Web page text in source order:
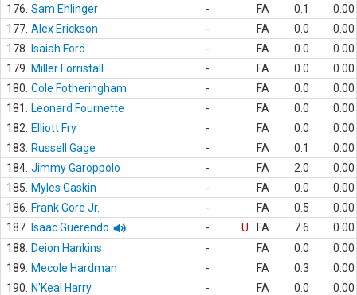
176. Sam Ehlinger - FA 0.1
0.00
177. Alex Erickson - FA 0.0
0.00
178.
Isaiah Ford - FA 0.0
0.00
179.
Miller Forristall - FA 0.0
0.00
180. Cole Fotheringham - FA 0.0
0.00
181.
Leonard Fournette - FA 0.0
0.00
182.
Elliott Fry - FA 0.0
0.00
183.
Russell Gage - FA 0.1
0.00
184. Jimmy Garoppolo - FA 2.0
0.00
185.
Myles Gaskin - FA 0.0
0.00
186.
Frank Gore Jr. - FA 0.5
0.00
187.
Isaac Guerendo - U FA 7.6
0.00
188.
Deion Hankins - FA 0.0
0.00
189.
Mecole Hardman - FA 0.3
0.00
190.
N'Keal Harry - FA 0.0
0.00